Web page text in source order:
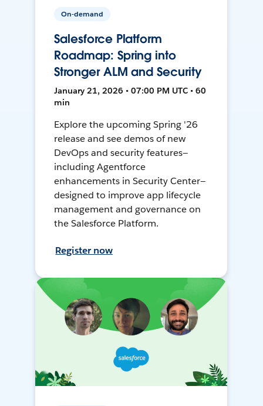
On-demand
Salesforce Platform
Roadmap: Spring into
Stronger ALM and Security
January 21, 2026 • 07:00 PM UTC • 60
min
Explore the upcoming Spring '26
release and see demos of new
DevOps and security features—
including Agentforce
enhancements in Security Center—
designed to improve app lifecycle
management and governance on
the Salesforce Platform.
Register now